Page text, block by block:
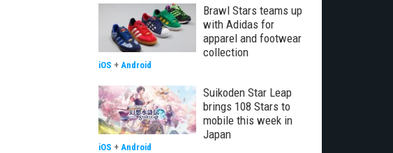
Brawl Stars teams up
with Adidas for
apparel and footwear
collection
iOS + Android
Suikoden Star Leap
brings 108 Stars to
mobile this week in
Japan
iOS + Android